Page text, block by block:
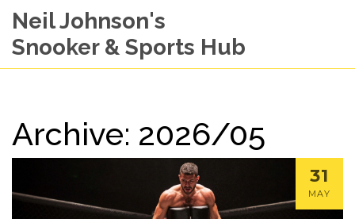
Neil Johnson's
Snooker & Sports Hub
Archive: 2026/05
31
MAY